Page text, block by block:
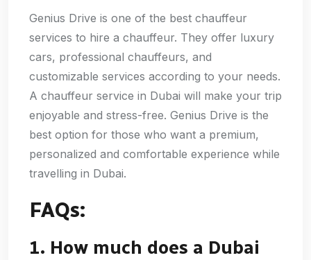
Genius Drive is one of the best chauffeur
services to hire a chauffeur. They offer luxury
cars, professional chauffeurs, and
customizable services according to your needs.
A chauffeur service in Dubai will make your trip
enjoyable and stress-free. Genius Drive is the
best option for those who want a premium,
personalized and comfortable experience while
travelling in Dubai.
FAQs:
1. How much does a Dubai